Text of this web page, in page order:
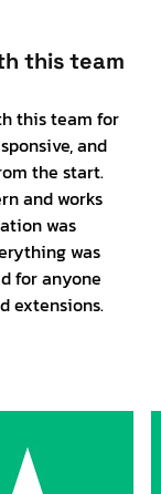
this team
this team for
and
the start.
and works
was
was
for anyone
extensions.